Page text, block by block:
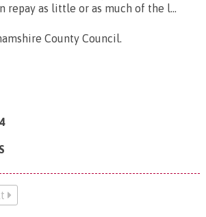
repay as little or as much of the l...
County Council.